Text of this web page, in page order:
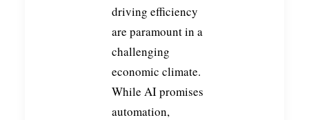
driving efficiency
are paramount in a
challenging
economic climate.
While AI promises
automation,